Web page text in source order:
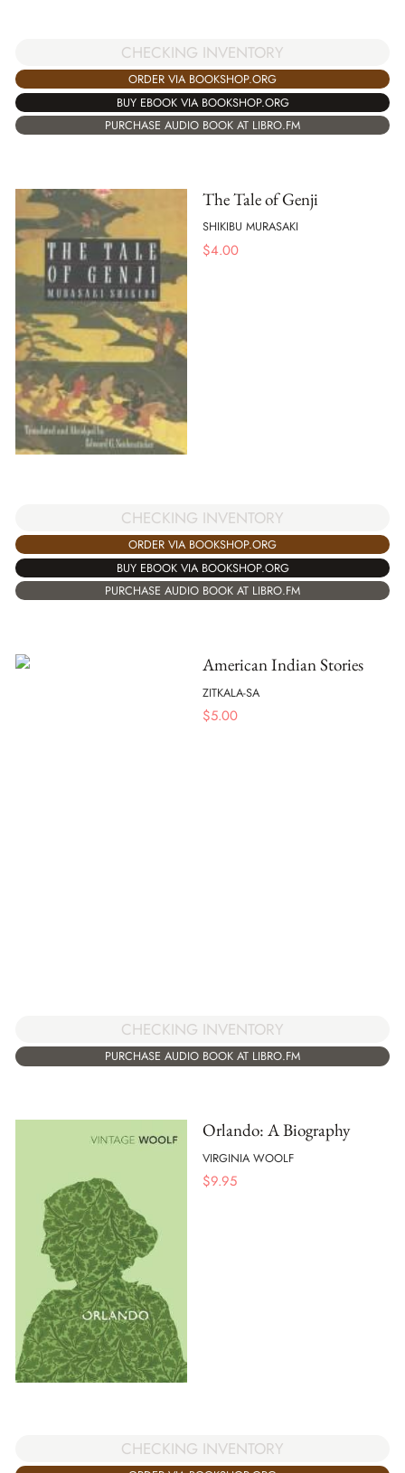
CHECKING INVENTORY
ORDER VIA BOOKSHOP.ORG
BUY EBOOK VIA BOOKSHOP.ORG
PURCHASE AUDIO BOOK AT LIBRO.FM
The Tale of Genji
SHIKIBU MURASAKI
$4.00
CHECKING INVENTORY
ORDER VIA BOOKSHOP.ORG
BUY EBOOK VIA BOOKSHOP.ORG
PURCHASE AUDIO BOOK AT LIBRO.FM
American Indian Stories
ZITKALA-SA
$5.00
CHECKING INVENTORY
PURCHASE AUDIO BOOK AT LIBRO.FM
Orlando: A Biography
VIRGINIA WOOLF
$9.95
CHECKING INVENTORY